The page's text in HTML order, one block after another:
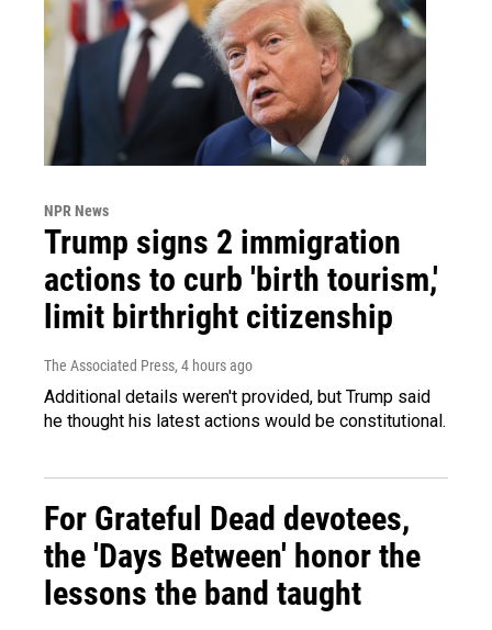
NPR News
Trump signs 2 immigration
actions to curb 'birth tourism,'
limit birthright citizenship
The Associated Press, 4 hours ago
Additional details weren't provided, but Trump said
he thought his latest actions would be constitutional.
For Grateful Dead devotees,
the 'Days Between' honor the
lessons the band taught